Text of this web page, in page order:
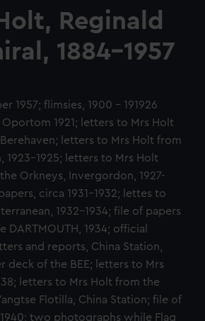
Reginald
1884-1957
1957; flimsies, 1900 - 191926
1921; letters to Mrs Holt
letters to Mrs Holt from
1923-1925; letters to Mrs Holt
Orkneys, Invergordon, 1927-
circa 1931-1932; lettes to
1932-1934; file of papers
DARTMOUTH, 1934; official
and reports, China Station,
deck of the BEE; letters to Mrs
letters to Mrs Holt from the
Flotilla, China Station; file of
two photographs while Flag